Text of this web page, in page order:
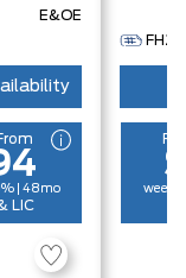
E&OE
| 48mo
LIC